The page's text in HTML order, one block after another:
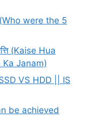
(Who were the 5
(Kaise Hua
Janam)
VS HDD || IS
be achieved